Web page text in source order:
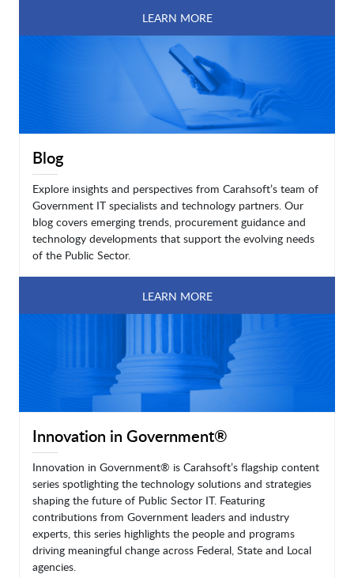
LEARN MORE
Blog
Explore insights and perspectives from Carahsoft’s team of
Government IT specialists and technology partners. Our
blog covers emerging trends, procurement guidance and
technology developments that support the evolving needs
of the Public Sector.
LEARN MORE
Innovation in Government®
Innovation in Government® is Carahsoft’s flagship content
series spotlighting the technology solutions and strategies
shaping the future of Public Sector IT. Featuring
contributions from Government leaders and industry
experts, this series highlights the people and programs
driving meaningful change across Federal, State and Local
agencies.